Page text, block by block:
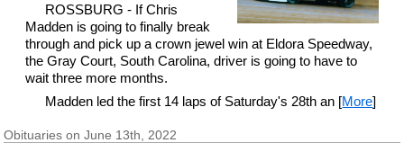
ROSSBURG - If Chris
Madden is going to finally break
through and pick up a crown jewel win at Eldora Speedway,
the Gray Court, South Carolina, driver is going to have to
wait three more months.
Madden led the first 14 laps of Saturday's 28th an [More]
Obituaries on June 13th, 2022